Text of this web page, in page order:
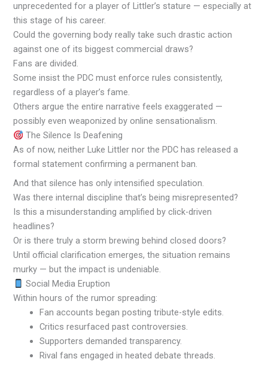
unprecedented for a player of Littler’s stature — especially at
this stage of his career.
Could the governing body really take such drastic action
against one of its biggest commercial draws?
Fans are divided.
Some insist the PDC must enforce rules consistently,
regardless of a player’s fame.
Others argue the entire narrative feels exaggerated —
possibly even weaponized by online sensationalism.
The Silence Is Deafening
As of now, neither Luke Littler nor the PDC has released a
formal statement confirming a permanent ban.
And that silence has only intensified speculation.
Was there internal discipline that’s being misrepresented?
Is this a misunderstanding amplified by click-driven
headlines?
Or is there truly a storm brewing behind closed doors?
Until official clarification emerges, the situation remains
murky — but the impact is undeniable.
Social Media Eruption
Within hours of the rumor spreading:
Fan accounts began posting tribute-style edits.
Critics resurfaced past controversies.
Supporters demanded transparency.
Rival fans engaged in heated debate threads.